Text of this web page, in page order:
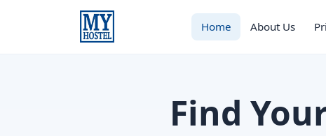
Home About Us
Find